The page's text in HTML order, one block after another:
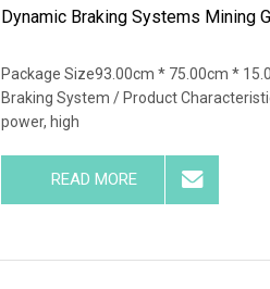
Dynamic Braking Systems Mining
Package Size93.00cm * 75.00cm *
Braking System / Product
power, high
READ MORE